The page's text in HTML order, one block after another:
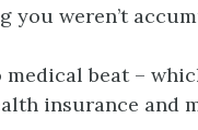
you weren’t
beat –
insurance and